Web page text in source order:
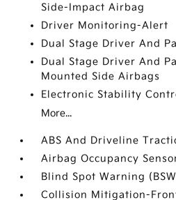
Side-Impact Airbag
Driver Monitoring-Alert
Dual Stage Driver And
Dual Stage Driver And
Mounted Side Airbags
Electronic Stability
More...
ABS And Driveline
Airbag Occupancy
Blind Spot Warning
Collision Mitigation-